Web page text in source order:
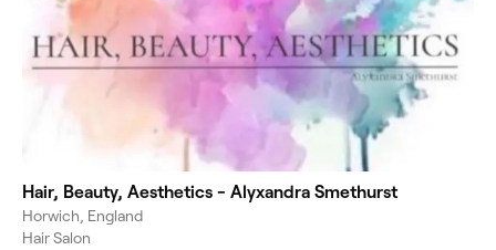
Hair, Beauty, Aesthetics - Alyxandra Smethurst
Horwich, England
Hair Salon